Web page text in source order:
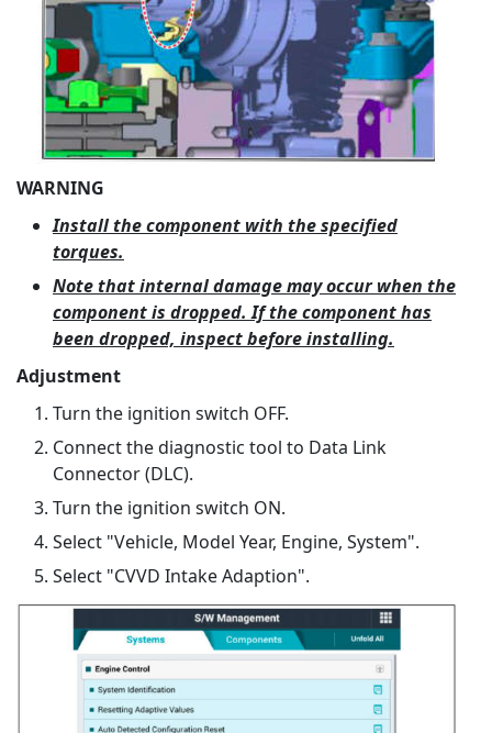
WARNING
Install the component with the specified
torques.
Note that internal damage may occur when the
component is dropped. If the component has
been dropped, inspect before installing.
Adjustment
Turn the ignition switch OFF.
Connect the diagnostic tool to Data Link
Connector (DLC).
Turn the ignition switch ON.
Select "Vehicle, Model Year, Engine, System".
Select "CVVD Intake Adaption".